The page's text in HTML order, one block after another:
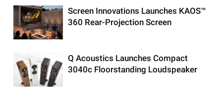
Screen Innovations Launches KAOS™
360 Rear-Projection Screen
Q Acoustics Launches Compact
3040c Floorstanding Loudspeaker